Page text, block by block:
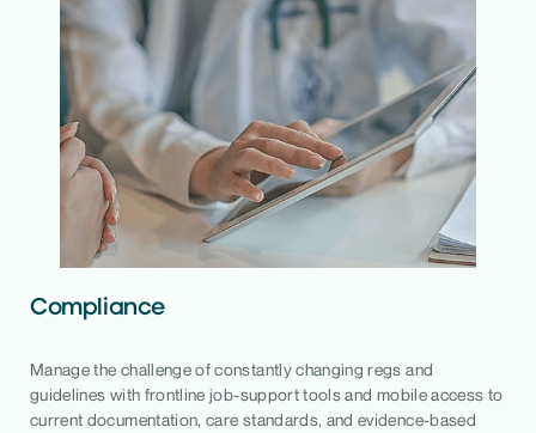
Compliance
Manage the challenge of constantly changing regs and
guidelines with frontline job-support tools and mobile access to
current documentation, care standards, and evidence-based